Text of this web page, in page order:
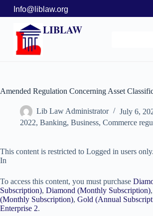
Info@liblaw.org
LIBLAW
Amended Regulation Concerning Asset
Lib Law Administrator
July 6,
2022, Banking, Business, Commerce
This content is restricted to Logged in users
In
To access this content, you must purchase
Subscription), Diamond (Monthly Subscription),
(Monthly Subscription), Gold (Annual
Enterprise 2.